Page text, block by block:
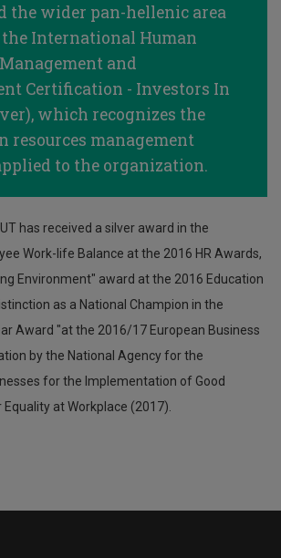
the wider pan-hellenic area
International Human
and
Certification - Investors Ιn
which recognizes the
resources management
to the organization.
has received a silver award in the
Work-life Balance at the 2016 HR Awards,
Environment" award at the 2016 Education
as a National Champion in the
Award "at the 2016/17 European Business
by the National Agency for the
for the Implementation of Good
at Workplace (2017).